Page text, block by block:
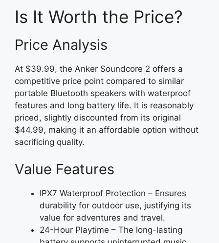
Is It Worth the Price?
Price Analysis
At $39.99, the Anker Soundcore 2 offers a
competitive price point compared to similar
portable Bluetooth speakers with waterproof
features and long battery life. It is reasonably
priced, slightly discounted from its original
$44.99, making it an affordable option without
sacrificing quality.
Value Features
IPX7 Waterproof Protection – Ensures
durability for outdoor use, justifying its
value for adventures and travel.
24-Hour Playtime – The long-lasting